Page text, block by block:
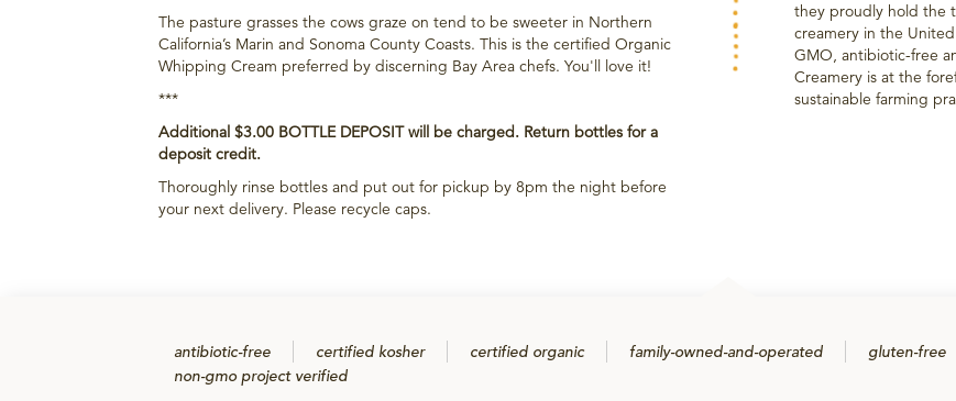
The pasture grasses the cows graze on tend to be sweeter in Northern
California’s Marin and Sonoma County Coasts. This is the certified Organic
Whipping Cream preferred by discerning Bay Area chefs. You'll love it!
***
Additional $3.00 BOTTLE DEPOSIT will be charged. Return bottles for a
deposit credit.
Thoroughly rinse bottles and put out for pickup by 8pm the night before
your next delivery. Please recycle caps.
they proudly hold the
creamery in the
GMO, antibiotic-free
Creamery is at the
sustainable farming
antibiotic-free certified kosher certified organic family-owned-and-operated gluten-free
non-gmo project verified